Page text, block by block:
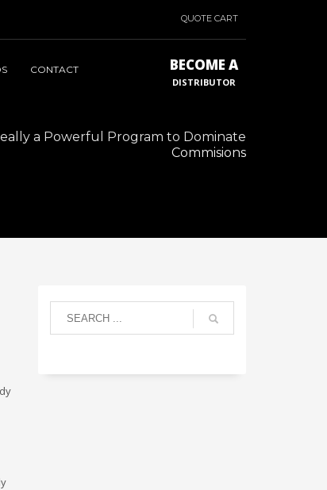
QUOTE CART
CONTACT BECOME A
DISTRIBUTOR
a Powerful Program to Dominate
Commisions